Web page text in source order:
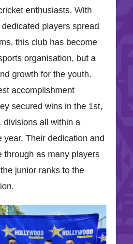
enthusiasts. With
players spread
this club has become
organisation, but a
growth for the youth.
accomplishment
secured wins in the 1st,
divisions all within a
year. Their dedication and
through as many players
junior ranks to the